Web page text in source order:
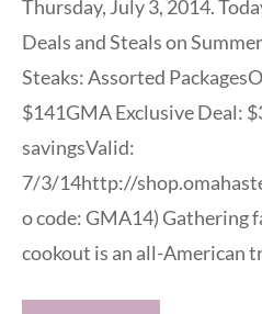
Thursday, July 3, 2014.
Deals and Steals on
Steaks: Assorted
$141GMA Exclusive Deal:
savingsValid:
7/3/14http://
o code: GMA14) Gathering
cookout is an all-American